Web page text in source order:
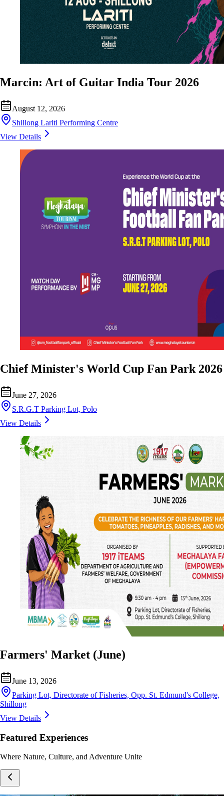
Marcin: Art of Guitar India Tour 2026
August 12, 2026
Shillong Lariti Performing Centre
View Details
Chief Minister's World Cup Fan Park 2026
June 27, 2026
S.R.G.T Parking Lot, Polo
View Details
Farmers' Market (June)
June 13, 2026
Parking Lot, Directorate of Fisheries, Opp. St. Edmund's College,
Shillong
View Details
Featured Experiences
Where Nature, Culture, and Adventure Unite